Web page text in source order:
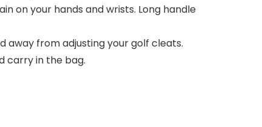
on your hands and wrists. Long handle
away from adjusting your golf cleats.
carry in the bag.